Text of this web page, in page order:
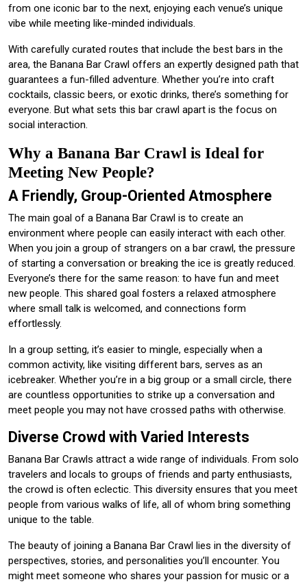
from one iconic bar to the next, enjoying each venue’s unique
vibe while meeting like-minded individuals.
With carefully curated routes that include the best bars in the
area, the Banana Bar Crawl offers an expertly designed path that
guarantees a fun-filled adventure. Whether you’re into craft
cocktails, classic beers, or exotic drinks, there’s something for
everyone. But what sets this bar crawl apart is the focus on
social interaction.
Why a Banana Bar Crawl is Ideal for
Meeting New People?
A Friendly, Group-Oriented Atmosphere
The main goal of a Banana Bar Crawl is to create an
environment where people can easily interact with each other.
When you join a group of strangers on a bar crawl, the pressure
of starting a conversation or breaking the ice is greatly reduced.
Everyone’s there for the same reason: to have fun and meet
new people. This shared goal fosters a relaxed atmosphere
where small talk is welcomed, and connections form
effortlessly.
In a group setting, it’s easier to mingle, especially when a
common activity, like visiting different bars, serves as an
icebreaker. Whether you’re in a big group or a small circle, there
are countless opportunities to strike up a conversation and
meet people you may not have crossed paths with otherwise.
Diverse Crowd with Varied Interests
Banana Bar Crawls attract a wide range of individuals. From solo
travelers and locals to groups of friends and party enthusiasts,
the crowd is often eclectic. This diversity ensures that you meet
people from various walks of life, all of whom bring something
unique to the table.
The beauty of joining a Banana Bar Crawl lies in the diversity of
perspectives, stories, and personalities you’ll encounter. You
might meet someone who shares your passion for music or a